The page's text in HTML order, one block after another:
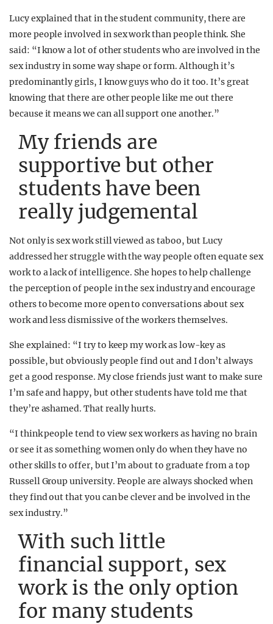
Lucy explained that in the student community, there are
more people involved in sex work than people think. She
said: “I know a lot of other students who are involved in the
sex industry in some way shape or form. Although it’s
predominantly girls, I know guys who do it too. It’s great
knowing that there are other people like me out there
because it means we can all support one another.”
My friends are
supportive but other
students have been
really judgemental
Not only is sex work still viewed as taboo, but Lucy
addressed her struggle with the way people often equate sex
work to a lack of intelligence. She hopes to help challenge
the perception of people in the sex industry and encourage
others to become more open to conversations about sex
work and less dismissive of the workers themselves.
She explained: “I try to keep my work as low-key as
possible, but obviously people find out and I don’t always
get a good response. My close friends just want to make sure
I’m safe and happy, but other students have told me that
they’re ashamed. That really hurts.
“I think people tend to view sex workers as having no brain
or see it as something women only do when they have no
other skills to offer, but I’m about to graduate from a top
Russell Group university. People are always shocked when
they find out that you can be clever and be involved in the
sex industry.”
With such little
financial support, sex
work is the only option
for many students